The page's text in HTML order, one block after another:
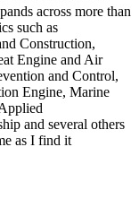
across more than
such as
Construction,
Engine and Air
and Control,
Engine, Marine
and several others
as I find it